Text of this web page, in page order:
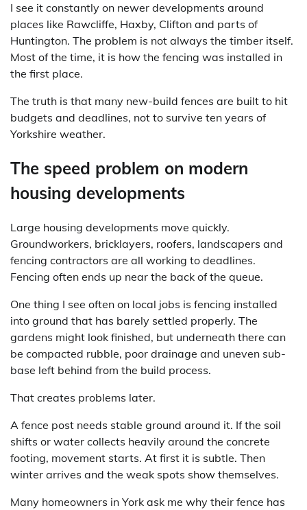
I see it constantly on newer developments around
places like Rawcliffe, Haxby, Clifton and parts of
Huntington. The problem is not always the timber itself.
Most of the time, it is how the fencing was installed in
the first place.
The truth is that many new-build fences are built to hit
budgets and deadlines, not to survive ten years of
Yorkshire weather.
The speed problem on modern
housing developments
Large housing developments move quickly.
Groundworkers, bricklayers, roofers, landscapers and
fencing contractors are all working to deadlines.
Fencing often ends up near the back of the queue.
One thing I see often on local jobs is fencing installed
into ground that has barely settled properly. The
gardens might look finished, but underneath there can
be compacted rubble, poor drainage and uneven sub-
base left behind from the build process.
That creates problems later.
A fence post needs stable ground around it. If the soil
shifts or water collects heavily around the concrete
footing, movement starts. At first it is subtle. Then
winter arrives and the weak spots show themselves.
Many homeowners in York ask me why their fence has